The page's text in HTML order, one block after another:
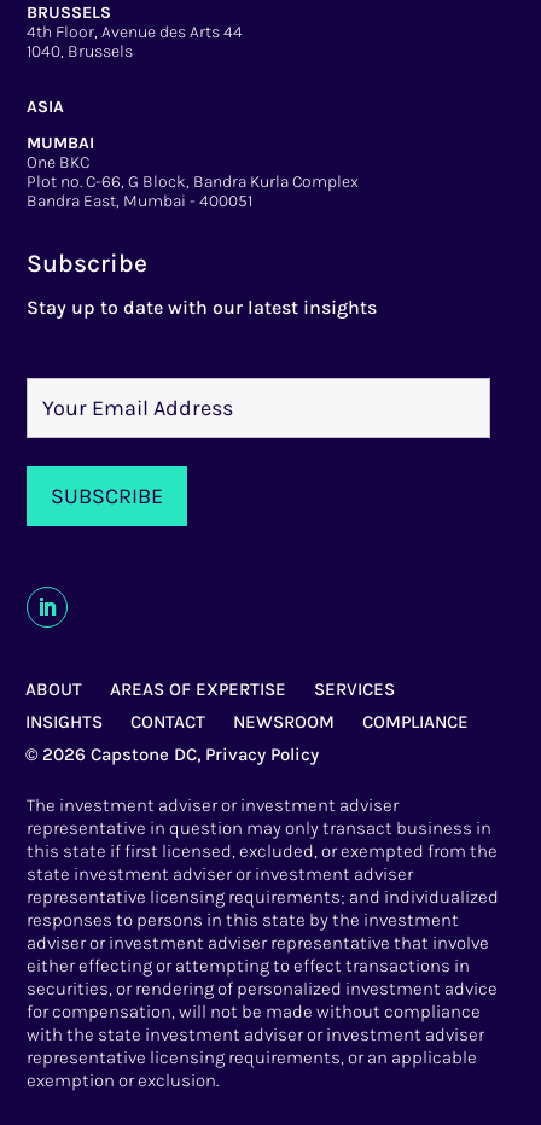
BRUSSELS
4th Floor, Avenue des Arts 44
1040, Brussels
ASIA
MUMBAI
One BKC
Plot no. C-66, G Block, Bandra Kurla Complex
Bandra East, Mumbai - 400051
Subscribe
Stay up to date with our latest insights
ABOUT AREAS OF EXPERTISE
SERVICES
INSIGHTS
CONTACT NEWSROOM
COMPLIANCE
© 2026 Capstone DC, Privacy Policy
The investment adviser or investment adviser
representative in question may only transact business in
this state if first licensed, excluded, or exempted from the
state investment adviser or investment adviser
representative licensing requirements; and individualized
responses to persons in this state by the investment
adviser or investment adviser representative that involve
either effecting or attempting to effect transactions in
securities, or rendering of personalized investment advice
for compensation, will not be made without compliance
with the state investment adviser or investment adviser
representative licensing requirements, or an applicable
exemption or exclusion.